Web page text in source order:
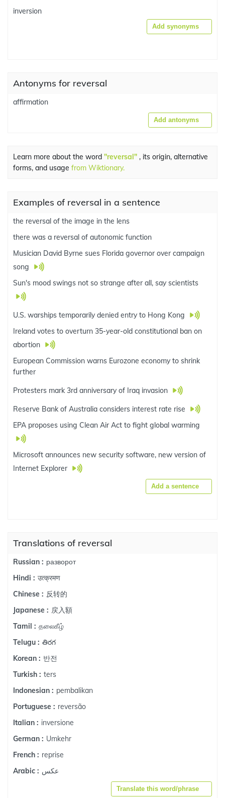
inversion
Add synonyms
Antonyms for reversal
affirmation
Add antonyms
Learn more about the word "reversal" , its origin, alternative
forms, and usage from Wiktionary.
Examples of reversal in a sentence
the reversal of the image in the lens
there was a reversal of autonomic function
Musician David Byrne sues Florida governor over campaign
song
Sun's mood swings not so strange after all, say scientists
U.S. warships temporarily denied entry to Hong Kong
Ireland votes to overturn 35-year-old constitutional ban on
abortion
European Commission warns Eurozone economy to shrink
further
Protesters mark 3rd anniversary of Iraq invasion
Reserve Bank of Australia considers interest rate rise
EPA proposes using Clean Air Act to fight global warming
Microsoft announces new security software, new version of
Internet Explorer
Add a sentence
Translations of reversal
Russian : разворот
Hindi : उत्क्रमण
Chinese : 反转的
Japanese : 戻入額
Tamil : தலைகீழ்
Telugu : తిరగ
Korean : 반전
Turkish : ters
Indonesian : pembalikan
Portuguese : reversão
Italian : inversione
German : Umkehr
French : reprise
Arabic : عكس
Translate this word/phrase